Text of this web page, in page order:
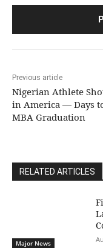
Previous article
Nigerian Athlete
in America — Days
MBA Graduation
RELATED ARTICLES
Major News